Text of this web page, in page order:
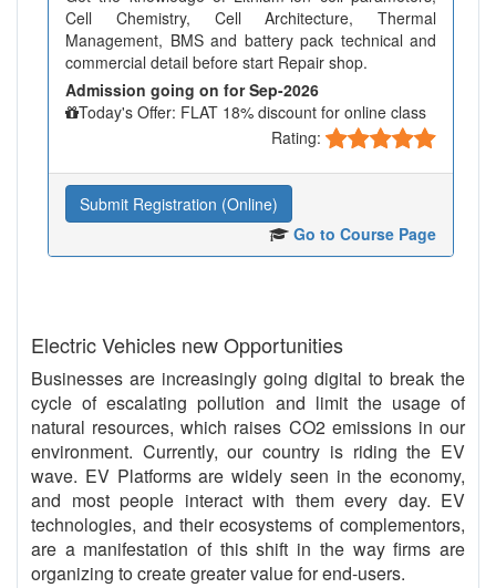
Cell Chemistry, Cell Architecture, Thermal
Management, BMS and battery pack technical and
commercial detail before start Repair shop.
Admission going on for Sep-2026
Today's Offer: FLAT 18% discount for online class
Rating:
Submit Registration (Online)
Go to Course Page
Electric Vehicles new Opportunities
Businesses are increasingly going digital to break the
cycle of escalating pollution and limit the usage of
natural resources, which raises CO2 emissions in our
environment. Currently, our country is riding the EV
wave. EV Platforms are widely seen in the economy,
and most people interact with them every day. EV
technologies, and their ecosystems of complementors,
are a manifestation of this shift in the way firms are
organizing to create greater value for end-users.